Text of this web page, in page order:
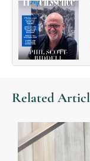
Related